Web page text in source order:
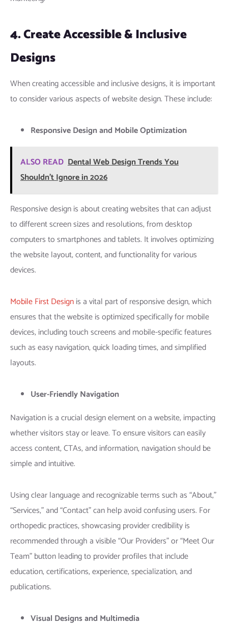
4. Create Accessible & Inclusive
Designs
When creating accessible and inclusive designs, it is important
to consider various aspects of website design. These include:
Responsive Design and Mobile Optimization
ALSO READ Dental Web Design Trends You
Shouldn't Ignore in 2026
Responsive design is about creating websites that can adjust
to different screen sizes and resolutions, from desktop
computers to smartphones and tablets. It involves optimizing
the website layout, content, and functionality for various
devices.
Mobile First Designis a vital part of responsive design, which
ensures that the website is optimized specifically for mobile
devices, including touch screens and mobile-specific features
such as easy navigation, quick loading times, and simplified
layouts.
User-Friendly Navigation
Navigation is a crucial design element on a website, impacting
whether visitors stay or leave. To ensure visitors can easily
access content, CTAs, and information, navigation should be
simple and intuitive.
Using clear language and recognizable terms such as “About,”
“Services,” and “Contact” can help avoid confusing users. For
orthopedic practices, showcasing provider credibility is
recommended through a visible “Our Providers” or “Meet Our
Team” button leading to provider profiles that include
education, certifications, experience, specialization, and
publications.
Visual Designs and Multimedia